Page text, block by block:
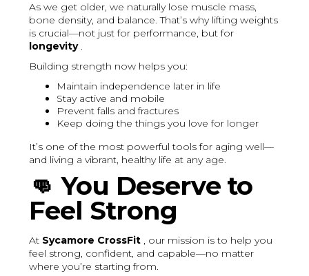
As we get older, we naturally lose muscle mass,
bone density, and balance. That’s why lifting weights
is crucial—not just for performance, but for
longevity .
Building strength now helps you:
Maintain independence later in life
Stay active and mobile
Prevent falls and fractures
Keep doing the things you love for longer
It’s one of the most powerful tools for aging well—
and living a vibrant, healthy life at any age.
👊You Deserve to
Feel Strong
At Sycamore CrossFit , our mission is to help you
feel strong, confident, and capable—no matter
where you’re starting from.